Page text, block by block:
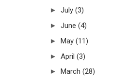
► July (3)
► June (4)
► May (11)
► April (3)
► March (28)